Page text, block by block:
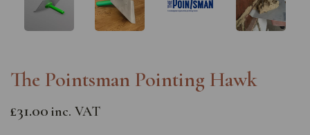
The Pointsman Pointing Hawk
£31.00 inc. VAT